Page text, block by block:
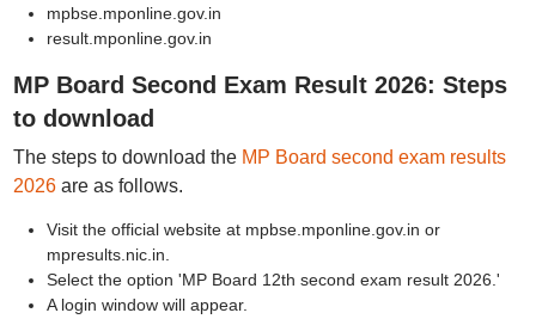
mpbse.mponline.gov.in
result.mponline.gov.in
MP Board Second Exam Result 2026: Steps
to download
The steps to download the MP Board second exam results
2026are as follows.
Visit the official website at mpbse.mponline.gov.in or
mpresults.nic.in.
Select the option 'MP Board 12th second exam result 2026.'
A login window will appear.